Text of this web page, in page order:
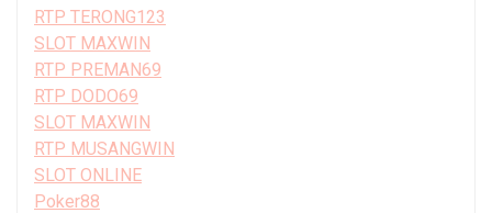
RTP TERONG123
SLOT MAXWIN
RTP PREMAN69
RTP DODO69
SLOT MAXWIN
RTP MUSANGWIN
SLOT ONLINE
Poker88